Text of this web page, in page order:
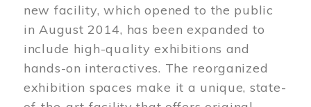
new facility, which opened to the public
in August 2014, has been expanded to
include high-quality exhibitions and
hands-on interactives. The reorganized
exhibition spaces make it a unique, state-